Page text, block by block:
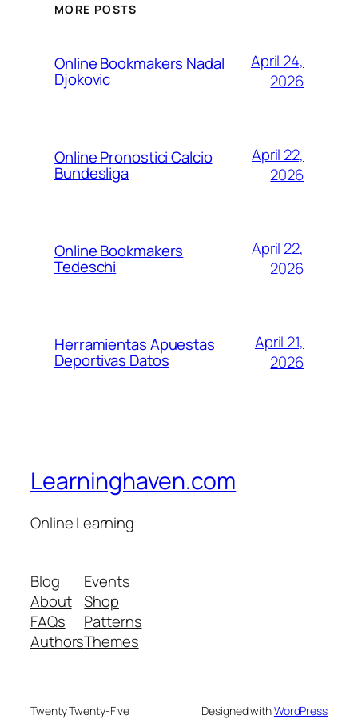
MORE POSTS
Online Bookmakers Nadal
Djokovic
April 24,
2026
Online Pronostici Calcio
Bundesliga
April 22,
2026
Online Bookmakers
Tedeschi
April 22,
2026
Herramientas Apuestas
Deportivas Datos
April 21,
2026
Learninghaven.com
Online Learning
Blog
About
FAQs
Authors
Events
Shop
Patterns
Themes
Twenty Twenty-Five Designed withWordPress